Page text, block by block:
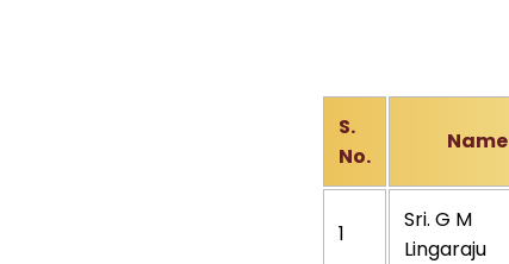
S.
No.
Name
1
Sri. G M
Lingaraju